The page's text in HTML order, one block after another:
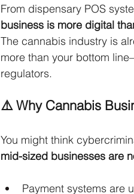
From dispensary POS
business is more digital
The cannabis industry is
more than your bottom
regulators.
⚠️ Why Cannabis
You might think
mid-sized businesses are
Payment systems are